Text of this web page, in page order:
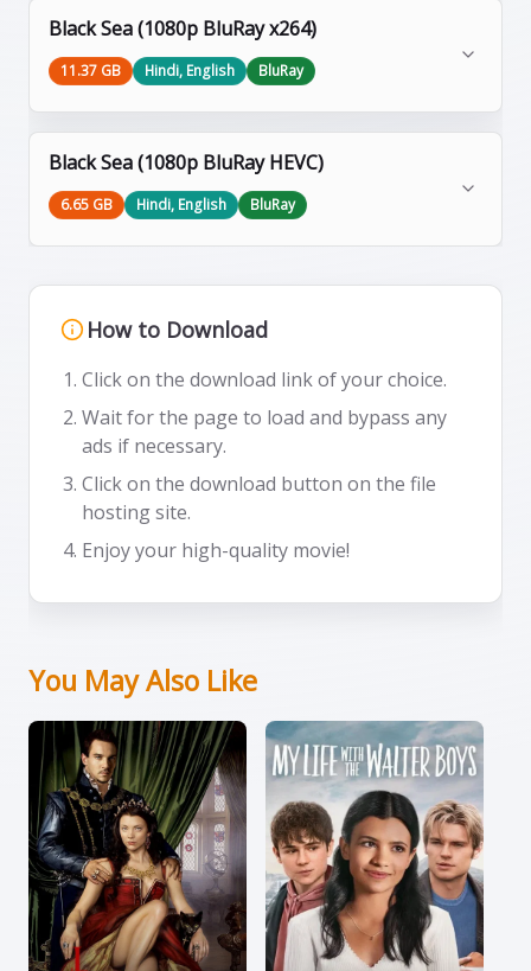
Black Sea (1080p BluRay x264)
11.37 GB Hindi, English BluRay
Black Sea (1080p BluRay HEVC)
6.65 GB Hindi, English BluRay
How to Download
Click on the download link of your choice.
Wait for the page to load and bypass any
ads if necessary.
Click on the download button on the file
hosting site.
Enjoy your high-quality movie!
You May Also Like